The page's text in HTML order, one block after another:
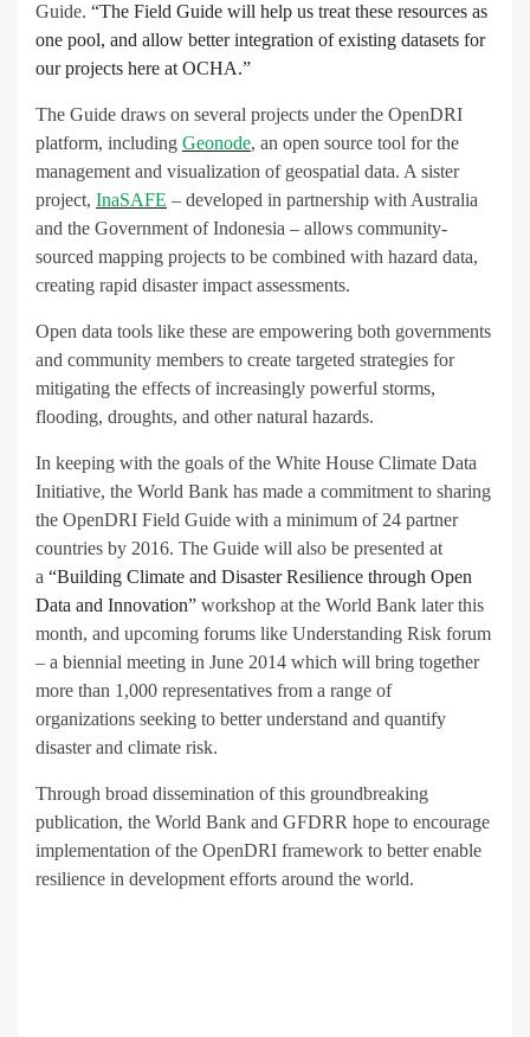
Guide. “The Field Guide will help us treat these resources as
one pool, and allow better integration of existing datasets for
our projects here at OCHA.”
The Guide draws on several projects under the OpenDRI
platform, including Geonode, an open source tool for the
management and visualization of geospatial data. A sister
project, InaSAFE – developed in partnership with Australia
and the Government of Indonesia – allows community-
sourced mapping projects to be combined with hazard data,
creating rapid disaster impact assessments.
Open data tools like these are empowering both governments
and community members to create targeted strategies for
mitigating the effects of increasingly powerful storms,
flooding, droughts, and other natural hazards.
In keeping with the goals of the White House Climate Data
Initiative, the World Bank has made a commitment to sharing
the OpenDRI Field Guide with a minimum of 24 partner
countries by 2016. The Guide will also be presented at
a “Building Climate and Disaster Resilience through Open
Data and Innovation” workshop at the World Bank later this
month, and upcoming forums like Understanding Risk forum
– a biennial meeting in June 2014 which will bring together
more than 1,000 representatives from a range of
organizations seeking to better understand and quantify
disaster and climate risk.
Through broad dissemination of this groundbreaking
publication, the World Bank and GFDRR hope to encourage
implementation of the OpenDRI framework to better enable
resilience in development efforts around the world.